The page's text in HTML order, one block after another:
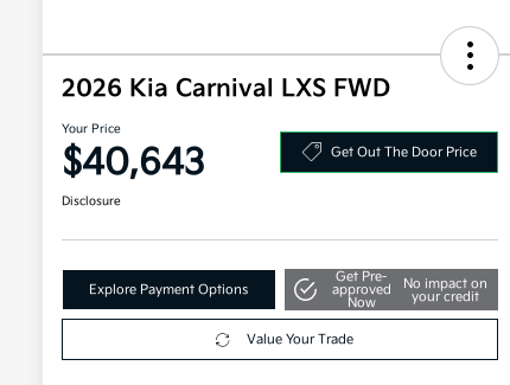
2026 Kia Carnival LXS FWD
Your Price
$40,643 Get Out The Door Price
Disclosure
Explore Payment Options
Get Pre-
approved
Now
No impact on
your credit
Value Your Trade